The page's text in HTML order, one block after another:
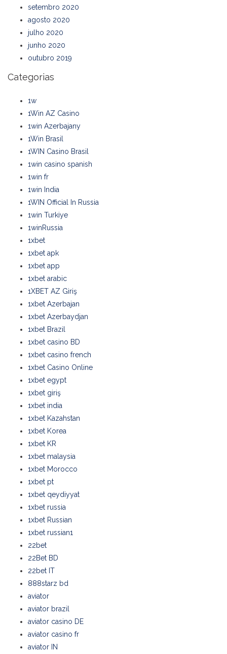
setembro 2020
agosto 2020
julho 2020
junho 2020
outubro 2019
Categorias
1w
1Win AZ Casino
1win Azerbajany
1Win Brasil
1WIN Casino Brasil
1win casino spanish
1win fr
1win India
1WIN Official In Russia
1win Turkiye
1winRussia
1xbet
1xbet apk
1xbet app
1xbet arabic
1XBET AZ Giriş
1xbet Azerbajan
1xbet Azerbaydjan
1xbet Brazil
1xbet casino BD
1xbet casino french
1xbet Casino Online
1xbet egypt
1xbet giriş
1xbet india
1xbet Kazahstan
1xbet Korea
1xbet KR
1xbet malaysia
1xbet Morocco
1xbet pt
1xbet qeydiyyat
1xbet russia
1xbet Russian
1xbet russian1
22bet
22Bet BD
22bet IT
888starz bd
aviator
aviator brazil
aviator casino DE
aviator casino fr
aviator IN